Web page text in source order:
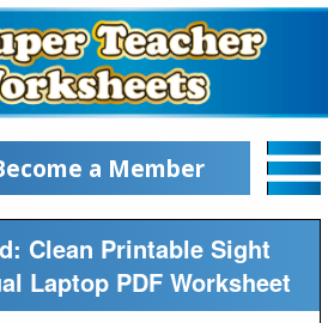
a Member
Clean Printable Sight
Laptop PDF Worksheet